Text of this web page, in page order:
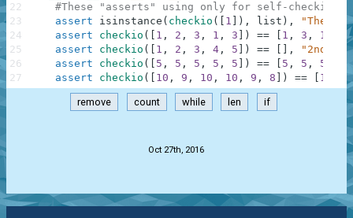
#These "asserts" using only for self-checking
assert
isinstance ( checkio ( 1 ) , list ) ,
"The
assert
checkio ( 1 , 2 , 3 , 1 , 3 ) == 1 , 3 , 1 ]
assert
checkio ( 1 , 2 , 3 , 4 , 5 ) == ,
"2nd
assert
checkio ( 5 , 5 , 5 , 5 , 5 ) == 5 , 5 , 5
assert
checkio ( 10 , 9 , 10 , 10 , 9 , 8 ) == 10 9
22
23
24
25
26
27
remove count while len if
Oct 27th, 2016